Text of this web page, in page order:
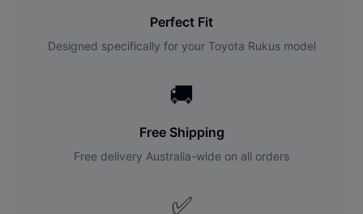
Perfect Fit
Designed specifically for your Toyota Rukusmodel
🚚
Free Shipping
Free delivery Australia-wide on all orders
✅